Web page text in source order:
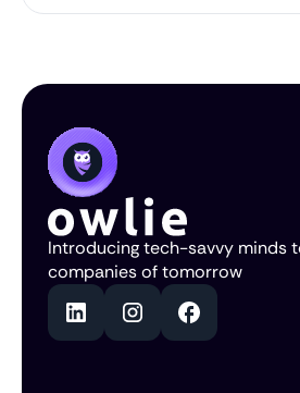
Introducing tech-savvy minds
companies of tomorrow